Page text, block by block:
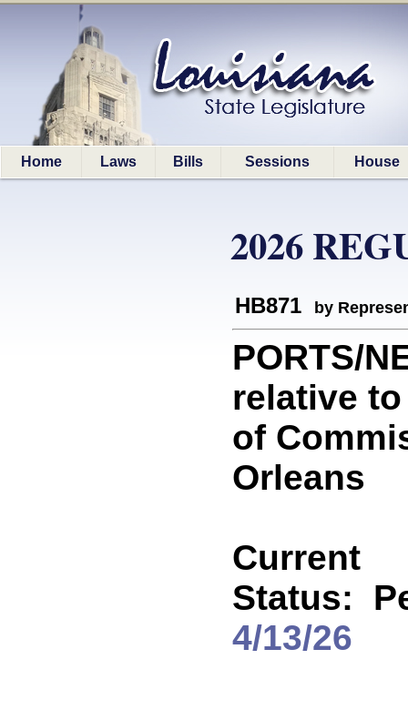
Home Laws Bills Sessions House
2026
HB871 by
PORTS/
relative
of
Orleans
Current
Status:
4/13/26